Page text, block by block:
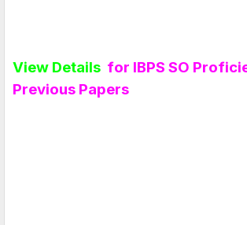
View Details for IBPS SO
Previous Papers